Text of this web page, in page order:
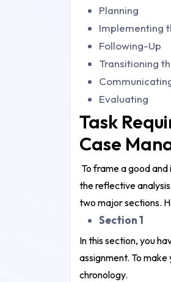
Planning
Implementing
Following-Up
Transitioning
Evaluating
Task
Case
To frame a good
the reflective
two major sections.
Section 1
In this section, you
assignment. To
chronology.